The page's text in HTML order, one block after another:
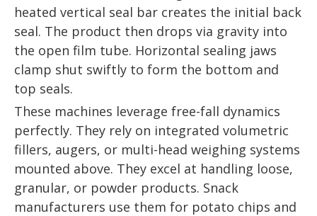
heated vertical seal bar creates the initial back
seal. The product then drops via gravity into
the open film tube. Horizontal sealing jaws
clamp shut swiftly to form the bottom and
top seals.
These machines leverage free-fall dynamics
perfectly. They rely on integrated volumetric
fillers, augers, or multi-head weighing systems
mounted above. They excel at handling loose,
granular, or powder products. Snack
manufacturers use them for potato chips and